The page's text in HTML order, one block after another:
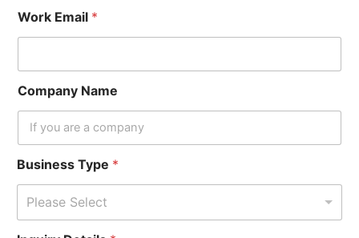
Work Email *
Company Name
Business Type *
Please Select